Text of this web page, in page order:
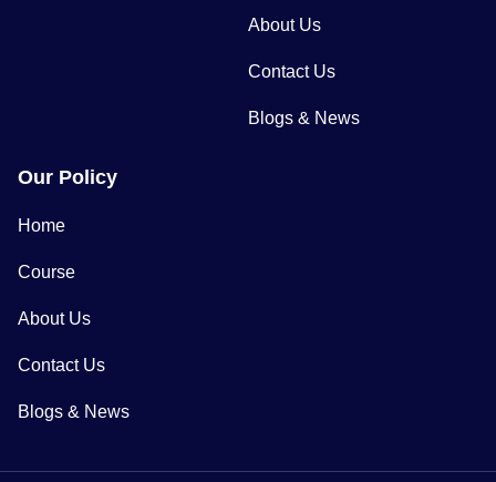
About Us
Contact Us
Blogs & News
Our Policy
Home
Course
About Us
Contact Us
Blogs & News